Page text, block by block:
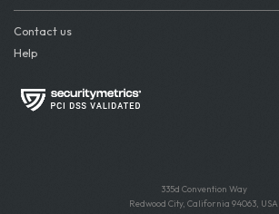
Contact us
Help
335d Convention Way
Redwood City, California 94063, USA